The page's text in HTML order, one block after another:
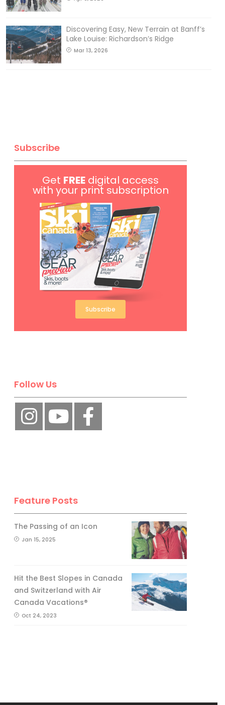
Discovering Easy, New Terrain at Banff’s
Lake Louise: Richardson’s Ridge
Mar 13, 2026
Subscribe
Get FREE digital access
with your print subscription
Subscribe
Follow Us
Feature Posts
The Passing of an Icon
Jan 15, 2025
Hit the Best Slopes in Canada
and Switzerland with Air
Canada Vacations®
Oct 24, 2023